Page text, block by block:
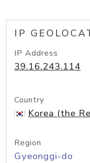
IP
IP Address
39.16.243.114
Country
Korea (the
Region
Gyeonggi-do